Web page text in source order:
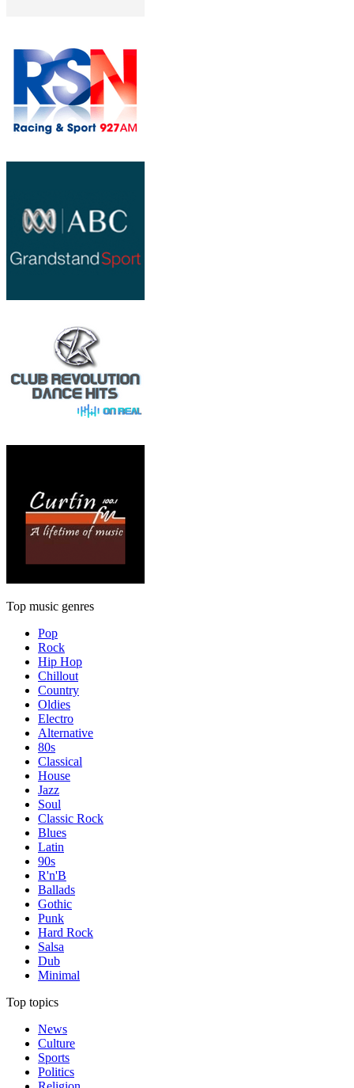
Top music genres
Pop
Rock
Hip Hop
Chillout
Country
Oldies
Electro
Alternative
80s
Classical
House
Jazz
Soul
Classic Rock
Blues
Latin
90s
R'n'B
Ballads
Gothic
Punk
Hard Rock
Salsa
Dub
Minimal
Top topics
News
Culture
Sports
Politics